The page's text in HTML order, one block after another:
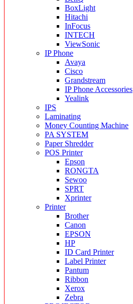
BoxLight
Hitachi
InFocus
INTECH
ViewSonic
IP Phone
Avaya
Cisco
Grandstream
IP Phone Accessories
Yealink
IPS
Laminating
Money Counting Machine
PA SYSTEM
Paper Shredder
POS Printer
Epson
RONGTA
Sewoo
SPRT
Xprinter
Printer
Brother
Canon
EPSON
HP
ID Card Printer
Label Printer
Pantum
Ribbon
Xerox
Zebra